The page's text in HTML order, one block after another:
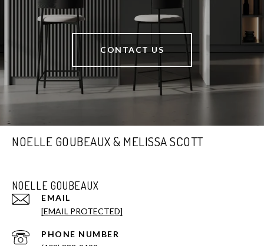
CONTACT US
NOELLE GOUBEAUX & MELISSA SCOTT
NOELLE GOUBEAUX
EMAIL
[EMAIL PROTECTED]
PHONE NUMBER